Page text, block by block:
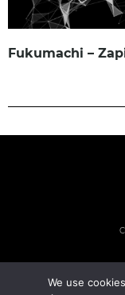
Fukumachi –
We use